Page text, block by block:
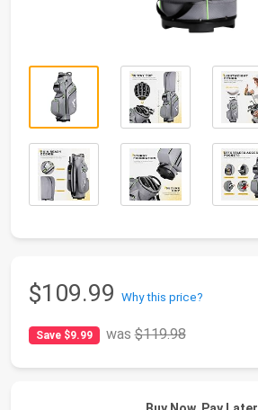
$109.99 Why this price?
Save $9.99 was$119.98